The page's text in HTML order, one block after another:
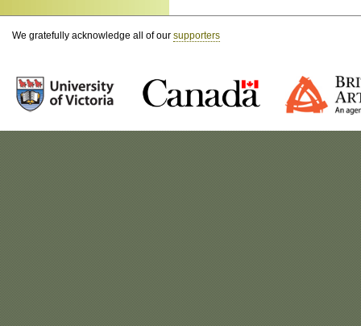
We gratefully acknowledge all of our supporters